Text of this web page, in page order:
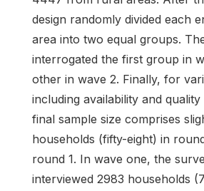
design randomly divided each
area into two equal groups.
interrogated the first group in
other in wave 2. Finally, for
including availability and
final sample size comprises
households (fifty-eight) in
round 1. In wave one, the
interviewed 2983 households